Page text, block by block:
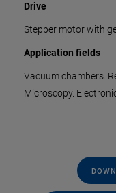
Drive
Stepper motor with
Application fields
Vacuum chambers.
Microscopy.